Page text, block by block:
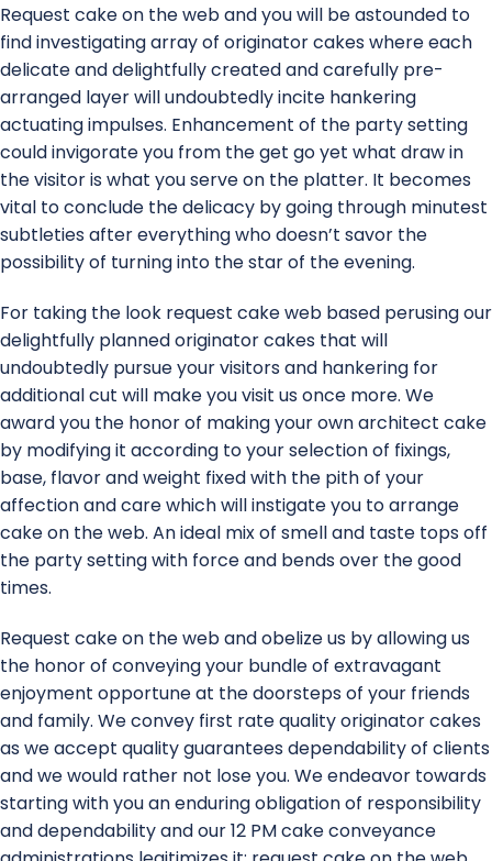
Request cake on the web and you will be astounded to
find investigating array of originator cakes where each
delicate and delightfully created and carefully pre-
arranged layer will undoubtedly incite hankering
actuating impulses. Enhancement of the party setting
could invigorate you from the get go yet what draw in
the visitor is what you serve on the platter. It becomes
vital to conclude the delicacy by going through minutest
subtleties after everything who doesn’t savor the
possibility of turning into the star of the evening.
For taking the look request cake web based perusing our
delightfully planned originator cakes that will
undoubtedly pursue your visitors and hankering for
additional cut will make you visit us once more. We
award you the honor of making your own architect cake
by modifying it according to your selection of fixings,
base, flavor and weight fixed with the pith of your
affection and care which will instigate you to arrange
cake on the web. An ideal mix of smell and taste tops off
the party setting with force and bends over the good
times.
Request cake on the web and obelize us by allowing us
the honor of conveying your bundle of extravagant
enjoyment opportune at the doorsteps of your friends
and family. We convey first rate quality originator cakes
as we accept quality guarantees dependability of clients
and we would rather not lose you. We endeavor towards
starting with you an enduring obligation of responsibility
and dependability and our 12 PM cake conveyance